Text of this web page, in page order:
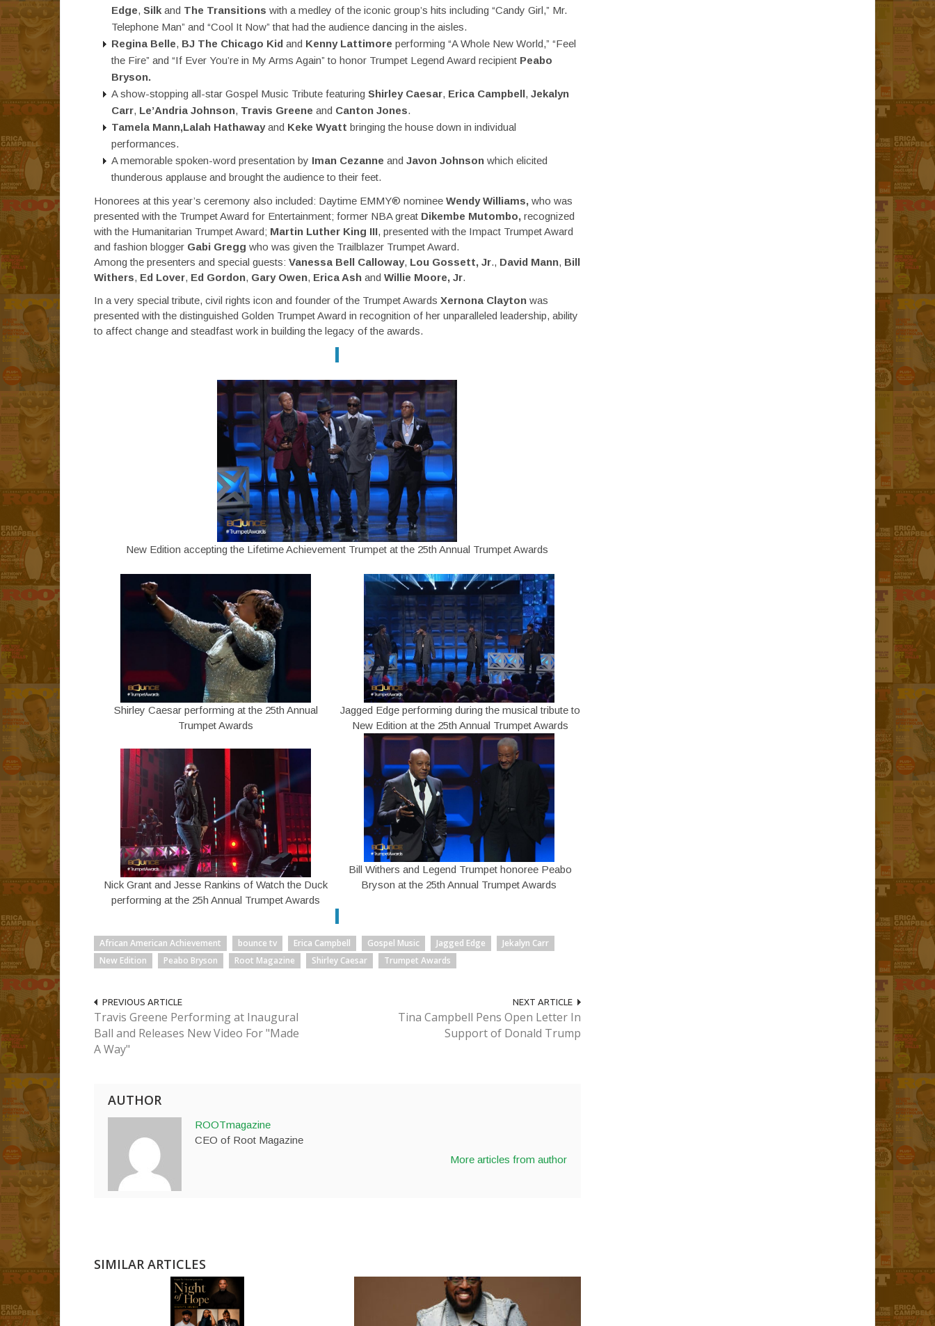
Edge, Silk and The Transitions with a medley of the iconic group’s hits including “Candy Girl,” Mr.
Telephone Man” and “Cool It Now” that had the audience dancing in the aisles.
Regina Belle, BJ The Chicago Kid and Kenny Lattimore performing “A Whole New World,” “Feel
the Fire” and “If Ever You’re in My Arms Again” to honor Trumpet Legend Award recipient Peabo
Bryson.
A show-stopping all-star Gospel Music Tribute featuring Shirley Caesar, Erica Campbell, Jekalyn
Carr, Le’Andria Johnson, Travis Greene and Canton Jones.
Tamela Mann,Lalah Hathawayand Keke Wyatt bringing the house down in individual
performances.
A memorable spoken-word presentation by Iman Cezanne and Javon Johnson which elicited
thunderous applause and brought the audience to their feet.
Honorees at this year’s ceremony also included: Daytime EMMY® nominee Wendy Williams, who was
presented with the Trumpet Award for Entertainment; former NBA great Dikembe Mutombo, recognized
with the Humanitarian Trumpet Award; Martin Luther King III, presented with the Impact Trumpet Award
and fashion blogger Gabi Gregg who was given the Trailblazer Trumpet Award.
Among the presenters and special guests: Vanessa Bell Calloway, Lou Gossett, Jr., David Mann, Bill
Withers, Ed Lover, Ed Gordon, Gary Owen, Erica Ash and Willie Moore, Jr.
In a very special tribute, civil rights icon and founder of the Trumpet Awards Xernona Clayton was
presented with the distinguished Golden Trumpet Award in recognition of her unparalleled leadership, ability
to affect change and steadfast work in building the legacy of the awards.
New Edition accepting the Lifetime Achievement Trumpet at the 25th Annual Trumpet Awards
Shirley Caesar performing at the 25th Annual
Trumpet Awards
Nick Grant and Jesse Rankins of Watch the Duck
performing at the 25h Annual Trumpet Awards
Jagged Edge performing during the musical tribute to
New Edition at the 25th Annual Trumpet Awards
Bill Withers and Legend Trumpet honoree Peabo
Bryson at the 25th Annual Trumpet Awards
African American Achievement bounce tv Erica Campbell Gospel Music Jagged Edge
Jekalyn Carr
New Edition
Peabo Bryson Root Magazine Shirley Caesar Trumpet Awards
PREVIOUS ARTICLE
Travis Greene Performing at Inaugural
Ball and Releases New Video For "Made
A Way"
NEXT ARTICLE
Tina Campbell Pens Open Letter In
Support of Donald Trump
AUTHOR
ROOTmagazine
CEO of Root Magazine
More articles from author
SIMILAR ARTICLES